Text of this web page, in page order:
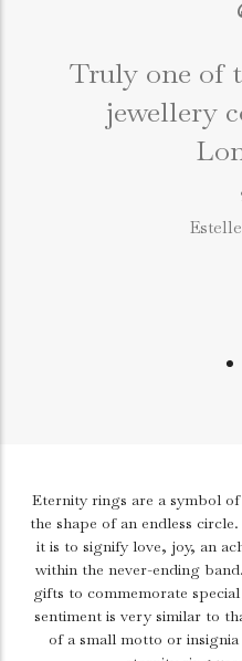
Truly one of
jewellery
Eternity rings are a symbol
the shape of an endless
it is to signify love, joy, an
within the never-ending
gifts to commemorate
sentiment is very similar to
of a small motto or